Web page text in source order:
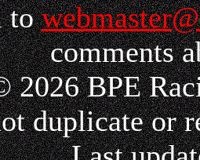
to
comments
BPE
duplicate or